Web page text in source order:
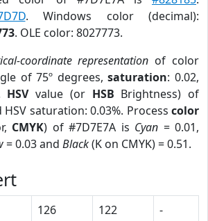
. Windows color (decimal):
. OLE color: 8027773.
coordinate representation of color
of 75º degrees,saturation: 0.02,
HSVvalue (or HSB Brightness) of
saturation: 0.03%. Process color
CMYK) of #7D7E7A is Cyan = 0.01,
= 0.03 and Black(K on CMYK) = 0.51.
126 122
-